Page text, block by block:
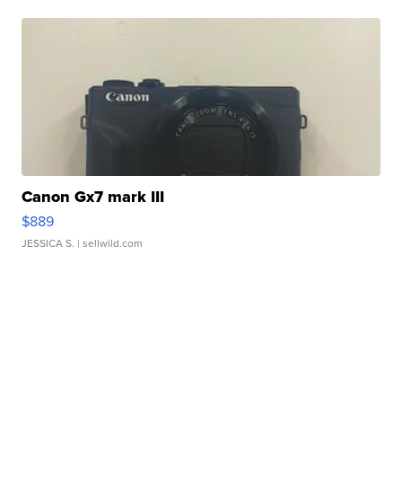
Canon Gx7 mark III
$889
JESSICA S. | sellwild.com